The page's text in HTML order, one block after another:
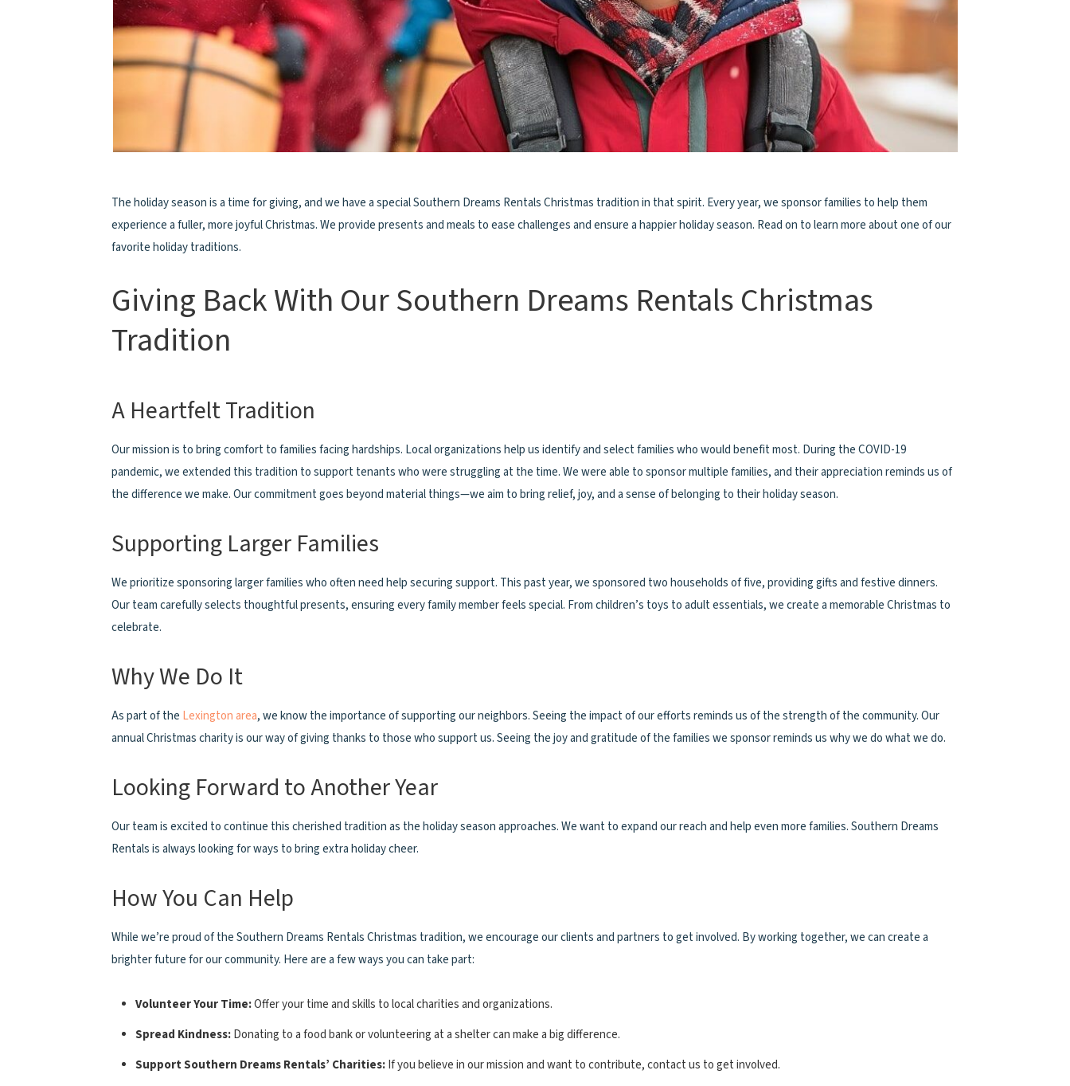
The holiday season is a time for giving, and we have a special Southern Dreams Rentals Christmas tradition in that spirit. Every year, we sponsor families to help them
experience a fuller, more joyful Christmas. We provide presents and meals to ease challenges and ensure a happier holiday season. Read on to learn more about one of our
favorite holiday traditions.
Giving Back With Our Southern Dreams Rentals Christmas
Tradition
A Heartfelt Tradition
Our mission is to bring comfort to families facing hardships. Local organizations help us identify and select families who would benefit most. During the COVID-19
pandemic, we extended this tradition to support tenants who were struggling at the time. We were able to sponsor multiple families, and their appreciation reminds us of
the difference we make. Our commitment goes beyond material things—we aim to bring relief, joy, and a sense of belonging to their holiday season.
Supporting Larger Families
We prioritize sponsoring larger families who often need help securing support. This past year, we sponsored two households of five, providing gifts and festive dinners.
Our team carefully selects thoughtful presents, ensuring every family member feels special. From children’s toys to adult essentials, we create a memorable Christmas to
celebrate.
Why We Do It
As part of the Lexington area, we know the importance of supporting our neighbors. Seeing the impact of our efforts reminds us of the strength of the community. Our
annual Christmas charity is our way of giving thanks to those who support us. Seeing the joy and gratitude of the families we sponsor reminds us why we do what we do.
Looking Forward to Another Year
Our team is excited to continue this cherished tradition as the holiday season approaches. We want to expand our reach and help even more families. Southern Dreams
Rentals is always looking for ways to bring extra holiday cheer.
How You Can Help
While we’re proud of the Southern Dreams Rentals Christmas tradition, we encourage our clients and partners to get involved. By working together, we can create a
brighter future for our community. Here are a few ways you can take part:
Volunteer Your Time:Offer your time and skills to local charities and organizations.
Spread Kindness:Donating to a food bank or volunteering at a shelter can make a big difference.
Support Southern Dreams Rentals’ Charities:If you believe in our mission and want to contribute, contact us to get involved.